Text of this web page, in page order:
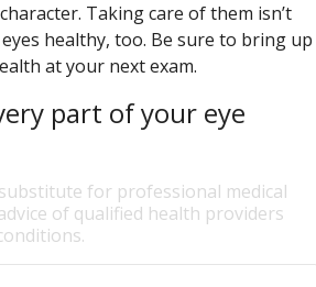
Taking care of them isn’t
healthy, too. Be sure to bring up
at your next exam.
part of your eye
for professional medical
of qualified health providers